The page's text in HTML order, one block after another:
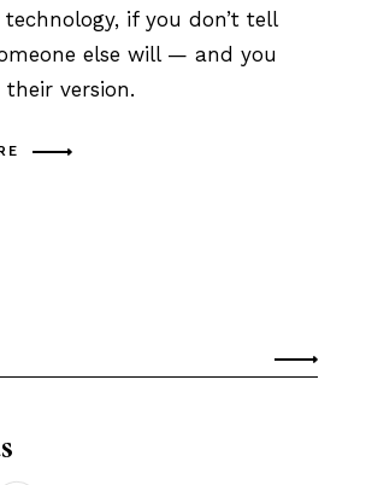
if you don’t tell
else will — and you
version.